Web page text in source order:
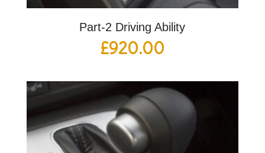
Part-2 Driving Ability
£920.00